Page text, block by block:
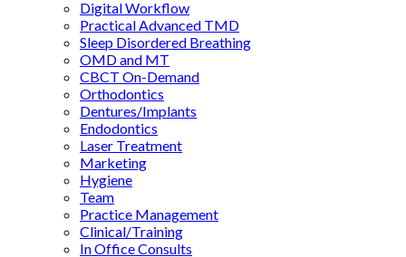
Digital Workflow
Practical Advanced TMD
Sleep Disordered Breathing
OMD and MT
CBCT On-Demand
Orthodontics
Dentures/Implants
Endodontics
Laser Treatment
Marketing
Hygiene
Team
Practice Management
Clinical/Training
In Office Consults